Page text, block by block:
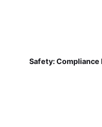
Safety: